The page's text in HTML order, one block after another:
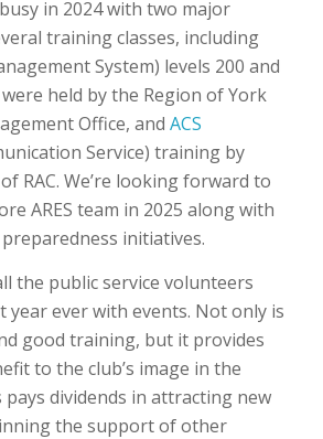
in 2024 with two major
training classes, including
System) levels 200 and
held by the Region of York
Office, and ACS
Service) training by
RAC. We’re looking forward to
ARES team in 2025 along with
initiatives.
the public service volunteers
year ever with events. Not only is
good training, but it provides
to the club’s image in the
dividends in attracting new
the support of other